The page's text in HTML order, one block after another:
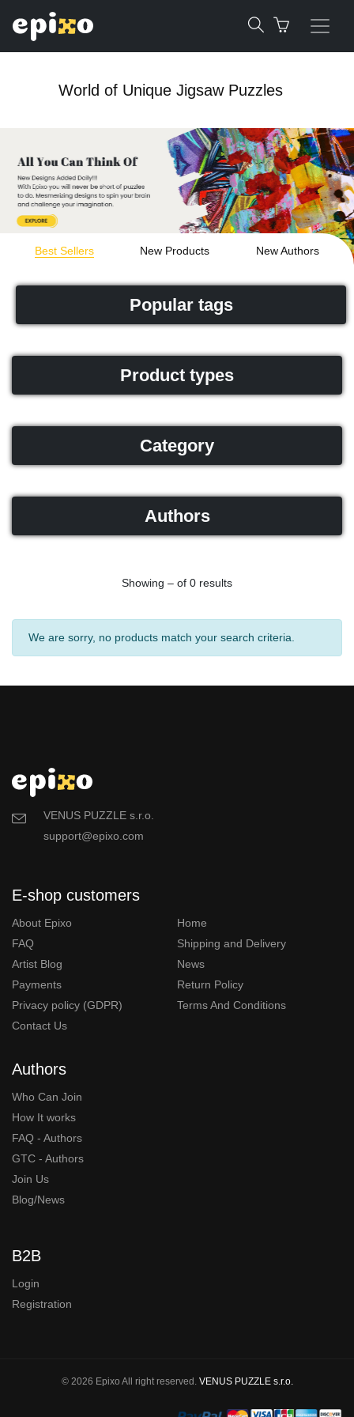
World of Unique Jigsaw Puzzles
Best Sellers New Products New Authors
Popular tags
Product types
Category
Authors
Showing – of 0 results
We are sorry, no products match your search criteria.
VENUS PUZZLE s.r.o.
support@epixo.com
E-shop customers
About Epixo
Home
FAQ
Shipping and Delivery
Artist Blog
News
Payments
Return Policy
Privacy policy (GDPR)
Terms And Conditions
Contact Us
Authors
Who Can Join
How It works
FAQ - Authors
GTC - Authors
Join Us
Blog/News
B2B
Login
Registration
© 2026 Epixo All right reserved. VENUS PUZZLE s.r.o.